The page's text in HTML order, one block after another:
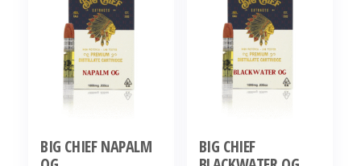
BIG CHIEF NAPALM
BIG CHIEF